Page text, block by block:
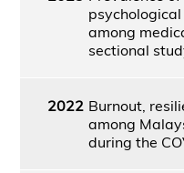
among
sectional
2022 Burnout,
among
during the